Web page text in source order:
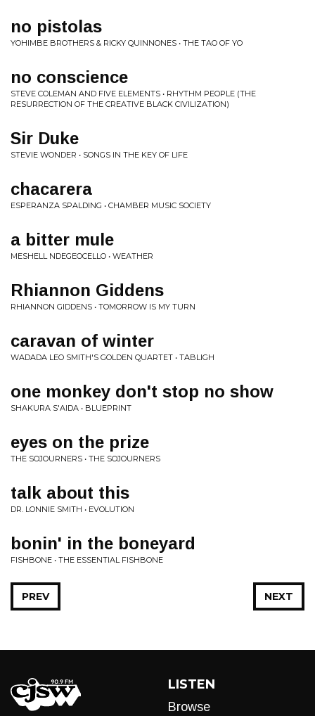
no pistolas
YOHIMBE BROTHERS & RICKY QUINNONES • THE TAO OF YO
no conscience
STEVE COLEMAN AND FIVE ELEMENTS • RHYTHM PEOPLE (THE
RESURRECTION OF THE CREATIVE BLACK CIVILIZATION)
Sir Duke
STEVIE WONDER • SONGS IN THE KEY OF LIFE
chacarera
ESPERANZA SPALDING • CHAMBER MUSIC SOCIETY
a bitter mule
MESHELL NDEGEOCELLO • WEATHER
Rhiannon Giddens
RHIANNON GIDDENS • TOMORROW IS MY TURN
caravan of winter
WADADA LEO SMITH'S GOLDEN QUARTET • TABLIGH
one monkey don't stop no show
SHAKURA S'AIDA • BLUEPRINT
eyes on the prize
THE SOJOURNERS • THE SOJOURNERS
talk about this
DR. LONNIE SMITH • EVOLUTION
bonin' in the boneyard
FISHBONE • THE ESSENTIAL FISHBONE
NEXT
PREV
LISTEN
Browse